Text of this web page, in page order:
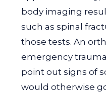
body imaging
such as spinal
those tests. An
emergency
point out signs of
would otherwise